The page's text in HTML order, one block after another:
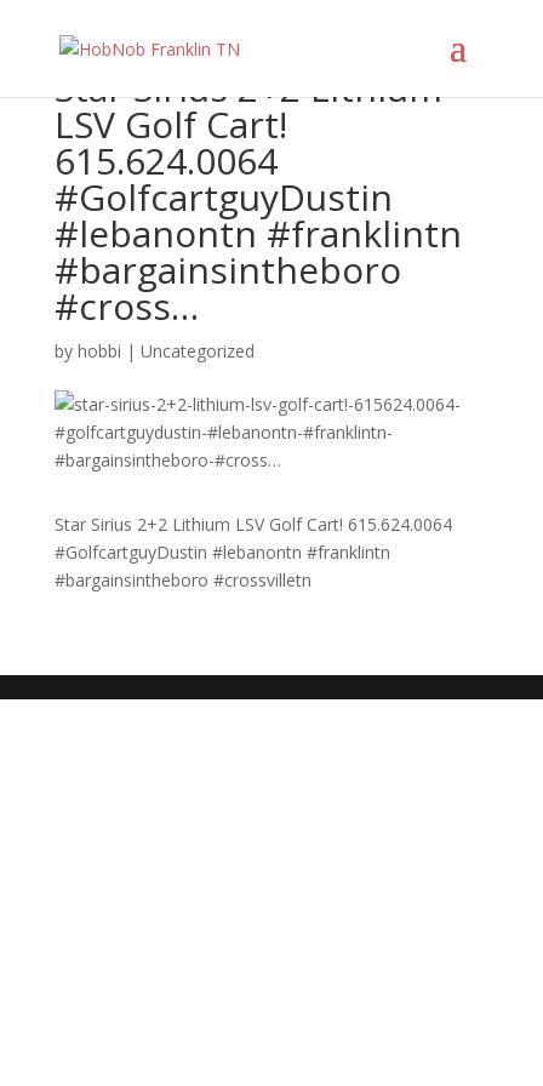
Star Sirius 2+2 Lithium
LSV Golf Cart!
615.624.0064
#GolfcartguyDustin
#lebanontn #franklintn
#bargainsintheboro
#cross…
by hobbi | Uncategorized
Star Sirius 2+2 Lithium LSV Golf Cart! 615.624.0064
#GolfcartguyDustin #lebanontn #franklintn
#bargainsintheboro #crossvilletn